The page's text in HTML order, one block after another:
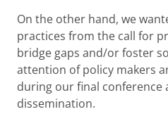
On the other hand, we
practices from the call for
bridge gaps and/or foster
attention of policy makers
during our final
dissemination.